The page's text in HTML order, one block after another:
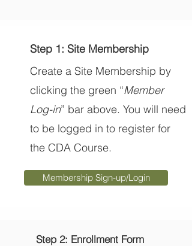
Step 1: Site Membership
Create a Site Membership by
clicking the green “Member
Log-in” bar above. You will need
to be logged in to register for
the CDA Course.
Membership Sign-up/Login
Step 2: Enrollment Form